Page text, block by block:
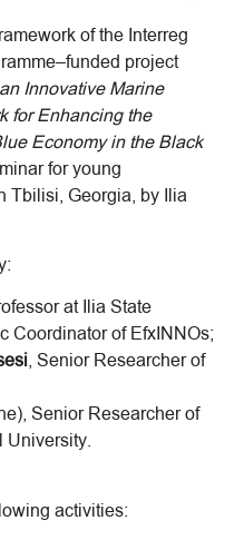
of the Interreg
project
Innovative Marine
for Enhancing the
Economy in the Black
for young
Tbilisi, Georgia, by Ilia
at Ilia State
Coordinator of EfxINNOs;
, Senior Researcher of
Senior Researcher of
University.
activities: